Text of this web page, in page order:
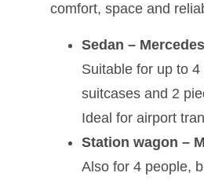
comfort, space and
Sedan –
Suitable for up to
suitcases and 2
Ideal for airport
Station wagon –
Also for 4 people,